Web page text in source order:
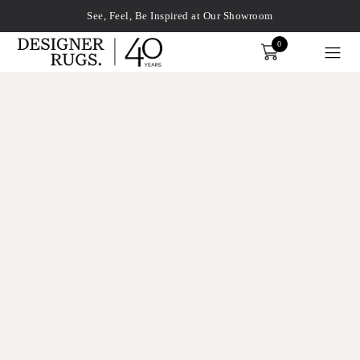
See, Feel, Be Inspired at Our Showroom
Order
0